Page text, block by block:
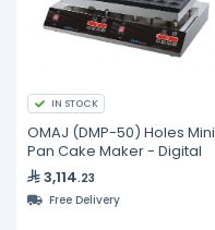
IN STOCK
OMAJ (DMP-50) Holes Mini
Pan Cake Maker - Digital
3,114.23
Free Delivery